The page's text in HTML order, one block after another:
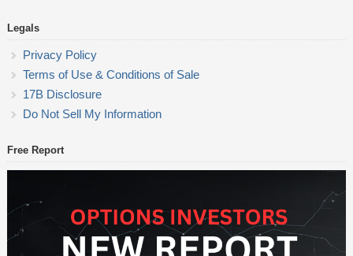
Legals
Privacy Policy
Terms of Use & Conditions of Sale
17B Disclosure
Do Not Sell My Information
Free Report